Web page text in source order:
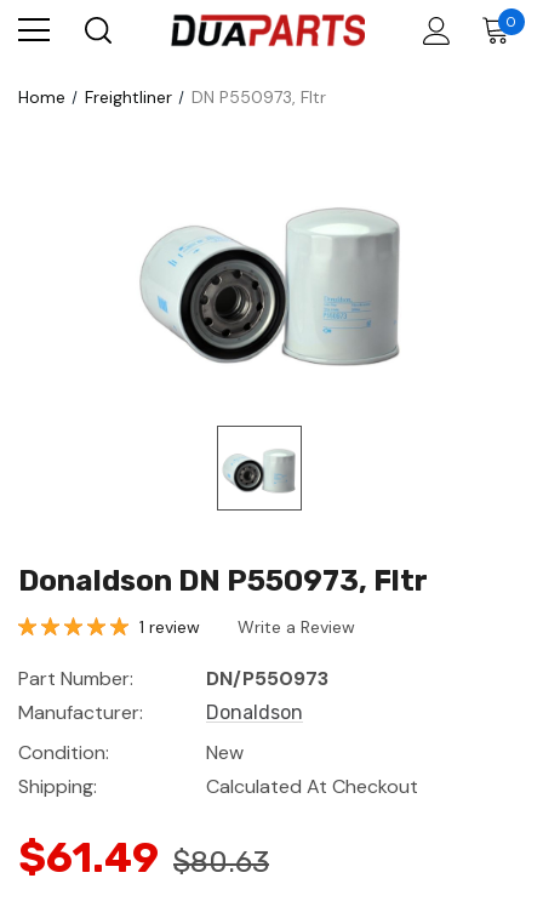
0
Home Freightliner DN P550973, Fltr
Donaldson DN P550973, Fltr
1 review Write a Review
Part Number:
DN/P550973
Manufacturer:
Donaldson
Condition:
New
Shipping:
Calculated At Checkout
$61.49 $80.63